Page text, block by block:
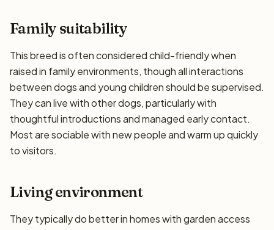
Family suitability
This breed is often considered child-friendly when
raised in family environments, though all interactions
between dogs and young children should be supervised.
They can live with other dogs, particularly with
thoughtful introductions and managed early contact.
Most are sociable with new people and warm up quickly
to visitors.
Living environment
They typically do better in homes with garden access